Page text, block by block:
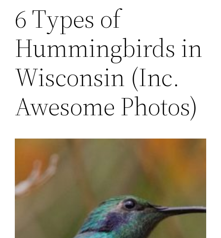
6 Types of
Hummingbirds in
Wisconsin (Inc.
Awesome Photos)